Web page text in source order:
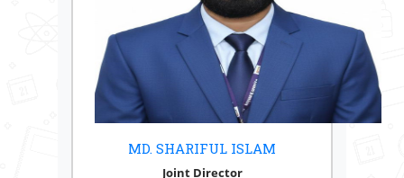
MD. SHARIFUL ISLAM
Joint Director